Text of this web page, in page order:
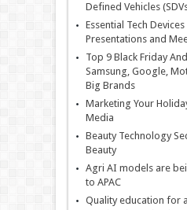
Defined Vehicles
Essential Tech
Presentations and
Top 9 Black Friday
Samsung, Google,
Big Brands
Marketing Your
Media
Beauty Technology
Beauty
Agri AI models are
to APAC
Quality education for